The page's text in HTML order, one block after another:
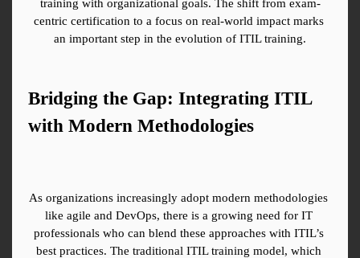
training with organizational goals. The shift from exam-
centric certification to a focus on real-world impact marks
an important step in the evolution of ITIL training.
Bridging the Gap: Integrating ITIL
with Modern Methodologies
As organizations increasingly adopt modern methodologies
like agile and DevOps, there is a growing need for IT
professionals who can blend these approaches with ITIL’s
best practices. The traditional ITIL training model, which